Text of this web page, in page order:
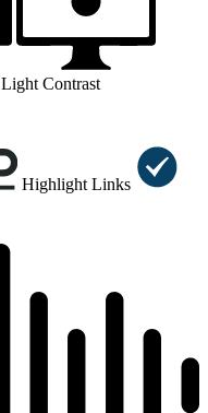
Light Contrast
Highlight Links